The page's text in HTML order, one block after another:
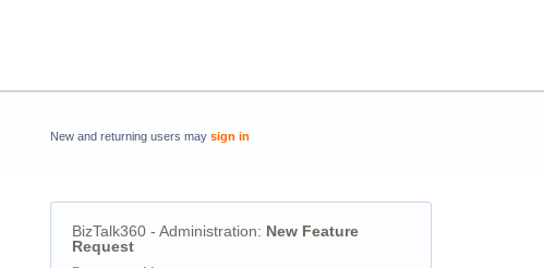
New and returning users may sign in
BizTalk360 - Administration: New Feature
Request